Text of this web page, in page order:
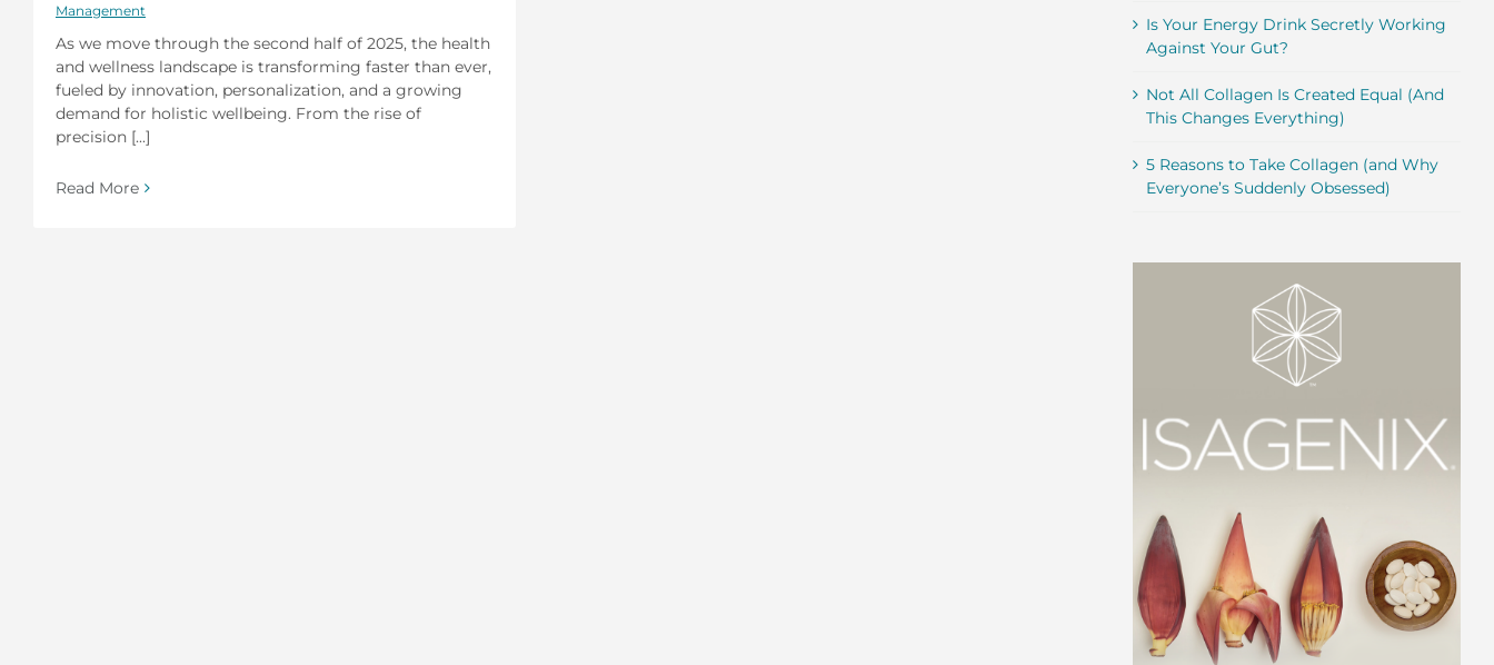
Management
As we move through the second half of 2025, the health
and wellness landscape is transforming faster than ever,
fueled by innovation, personalization, and a growing
demand for holistic wellbeing. From the rise of
precision [...]
Read More
Is Your Energy Drink Secretly Working
Against Your Gut?
Not All Collagen Is Created Equal (And
This Changes Everything)
5 Reasons to Take Collagen (and Why
Everyone’s Suddenly Obsessed)